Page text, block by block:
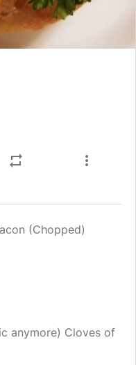
repeat more_vert
(Chopped)
anymore) Cloves of